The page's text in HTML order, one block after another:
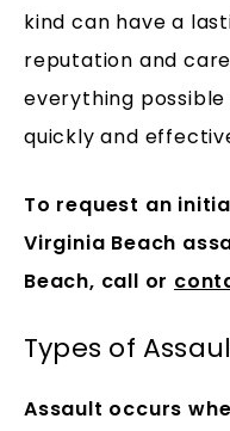
kind can have a
reputation and
everything
quickly and
To request an
Virginia Beach
Beach, call or
Types of
Assault occurs